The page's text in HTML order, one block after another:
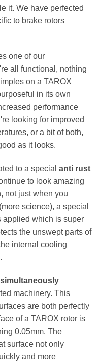
it. We have perfected
to brake rotors
one of our
all functional, nothing
on a TAROX
in its own
performance
looking for improved
or a bit of both,
as it looks.
to a special anti rust
to look amazing
not just when you
science), a special
applied which is super
the unswept parts of
internal cooling
simultaneously
machinery. This
are both perfectly
of a TAROX rotor is
0.05mm. The
surface not only
and more